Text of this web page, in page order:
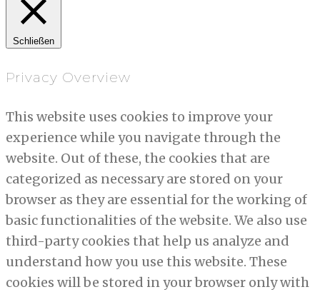
Schließen
Privacy Overview
This website uses cookies to improve your
experience while you navigate through the
website. Out of these, the cookies that are
categorized as necessary are stored on your
browser as they are essential for the working of
basic functionalities of the website. We also use
third-party cookies that help us analyze and
understand how you use this website. These
cookies will be stored in your browser only with